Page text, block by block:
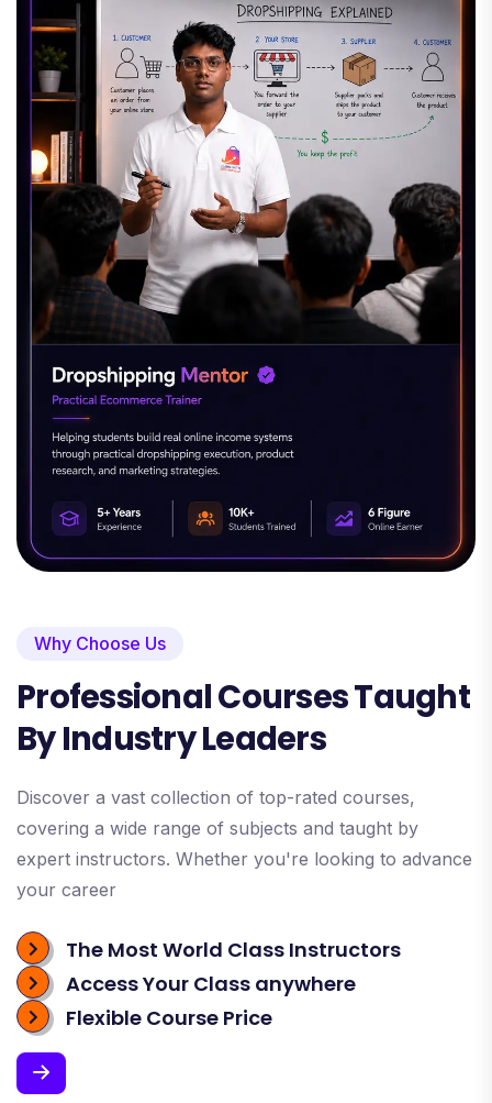
Why Choose Us
Professional Courses Taught
By Industry Leaders
Discover a vast collection of top-rated courses,
covering a wide range of subjects and taught by
expert instructors. Whether you're looking to advance
your career
The Most World Class Instructors
Access Your Class anywhere
Flexible Course Price